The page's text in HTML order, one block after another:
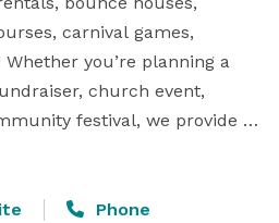
carnival games,
you’re planning a
church event,
festival, we provide
entertainment that kids and
Phone